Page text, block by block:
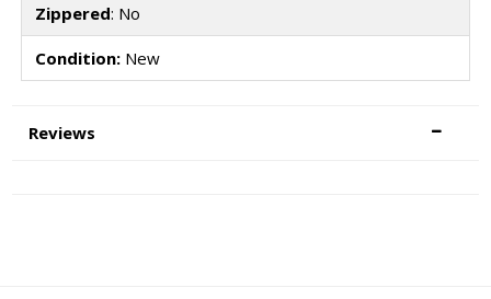
Zippered: No
Condition:New
Reviews